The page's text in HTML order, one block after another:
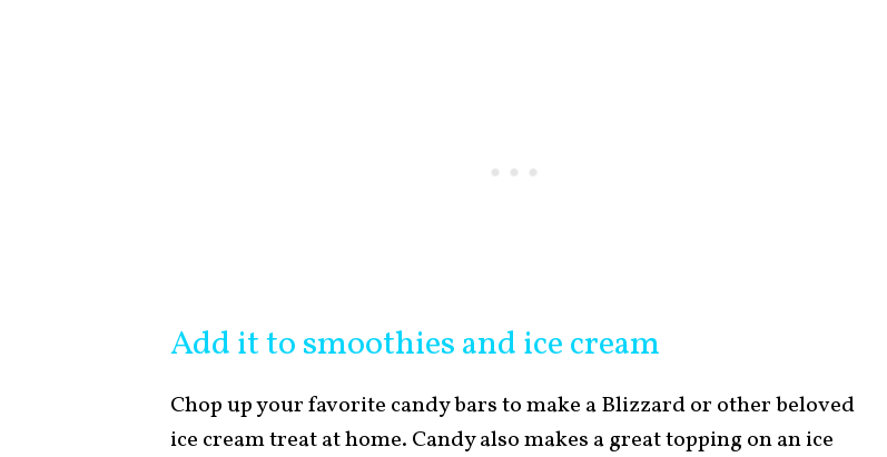
Add it to smoothies and ice cream
Chop up your favorite candy bars to make a Blizzard or other beloved
ice cream treat at home. Candy also makes a great topping on an ice